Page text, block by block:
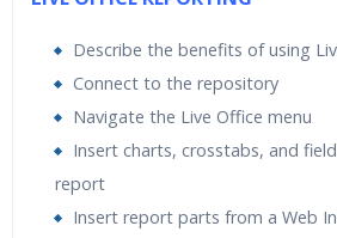
Describe the benefits of using
Connect to the repository
Navigate the Live Office menu
Insert charts, crosstabs, and
report
Insert report parts from a Web